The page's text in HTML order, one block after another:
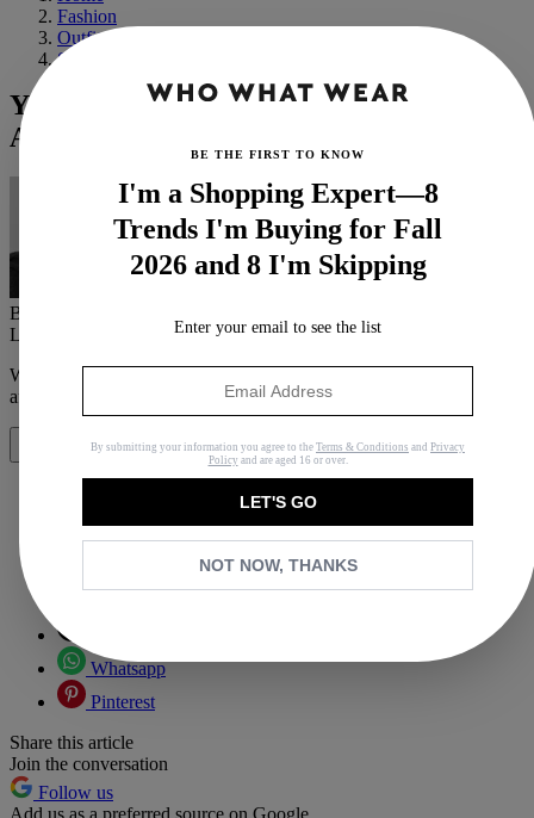
Fashion
Outfit Ideas
Street Style
Yes, You Can Wear Bra Tops as a Chic
Adult—Here's How
By
Last updated
July 12, 2019 InFeatures
When you purchase through links on our site, we may earn an
affiliate commission.
Here’s how it works.
Share
Whatsapp
Pinterest
Share this article
Join the conversation
Follow us
BE THE FIRST TO KNOW
I'm a Shopping Expert—8
Trends I'm Buying for Fall
2026 and 8 I'm Skipping
Enter your email to see the list
By submitting your information you agree to the Terms & Conditions and Privacy
Policy and are aged 16 or over.
LET'S GO
NOT NOW, THANKS